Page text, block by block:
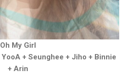
Oh My Girl
YooA + Seunghee + Jiho + Binnie
+ Arin